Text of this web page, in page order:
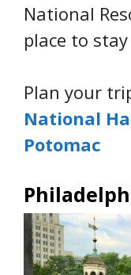
National
place to
Plan your
National
Potomac